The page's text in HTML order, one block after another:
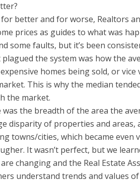
for better and for worse, Realtors
prices as guides to what was
some faults, but it’s been
the system was how the
homes being sold, or
This is why the median
the market.
was the breadth of the area the
disparity of properties and areas,
towns/cities, which became
It wasn’t perfect, but we
changing and the Real Estate
understand trends and values